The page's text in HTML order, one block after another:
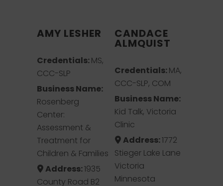
AMY LESHER
Credentials:MS,
CCC-SLP
Business Name:
Rosenberg
Center:
Assessment &
Treatment for
Children & Families
Address:1935
County Road B2
CANDACE
ALMQUIST
Credentials:MA,
CCC-SLP, COM
Business Name:
Kid Talk, Victoria
Clinic
Address:1772
Stieger Lake Lane
Victoria
Minnesota